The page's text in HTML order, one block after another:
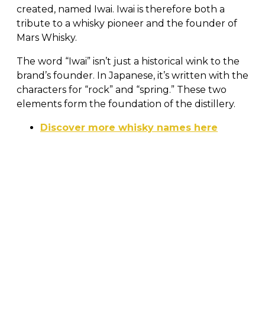
created, named Iwai. Iwai is therefore both a
tribute to a whisky pioneer and the founder of
Mars Whisky.
The word “Iwai” isn’t just a historical wink to the
brand’s founder. In Japanese, it’s written with the
characters for “rock” and “spring.” These two
elements form the foundation of the distillery.
Discover more whisky names here